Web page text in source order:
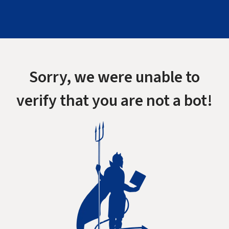
Sorry, we were unable to
verify that you are not a bot!